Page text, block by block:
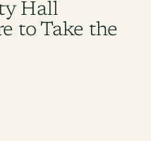
Hall
to Take the